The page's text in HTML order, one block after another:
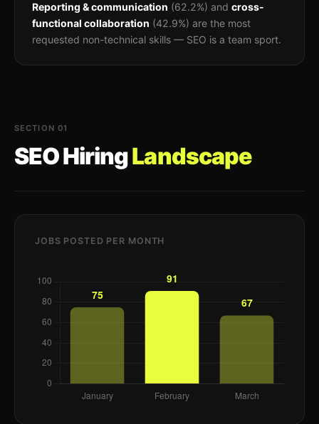
Reporting & communication (62.2%) and cross-
functional collaboration (42.9%) are the most
requested non-technical skills — SEO is a team sport.
SECTION 01
SEO HiringLandscape
JOBS POSTED PER MONTH